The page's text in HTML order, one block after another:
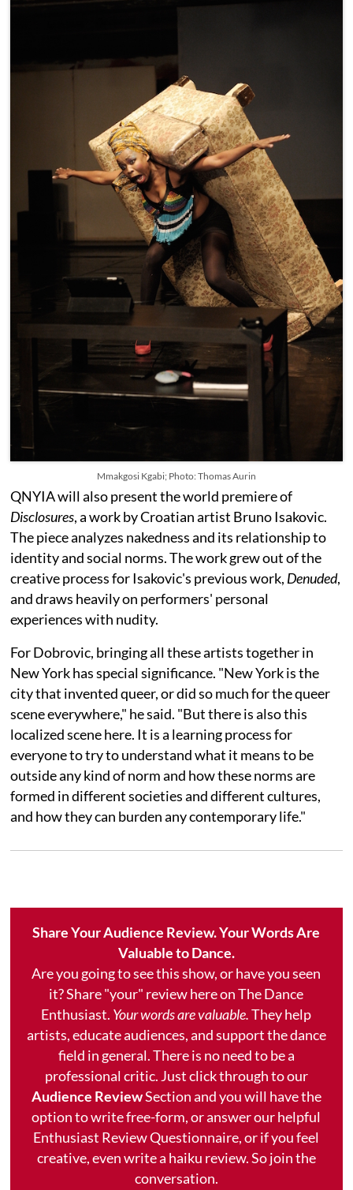
Mmakgosi Kgabi; Photo: Thomas Aurin
QNYIA will also present the world premiere of
Disclosures, a work by Croatian artist Bruno Isakovic.
The piece analyzes nakedness and its relationship to
identity and social norms. The work grew out of the
creative process for Isakovic's previous work, Denuded,
and draws heavily on performers' personal
experiences with nudity.
For Dobrovic, bringing all these artists together in
New York has special significance. "New York is the
city that invented queer, or did so much for the queer
scene everywhere," he said. "But there is also this
localized scene here. It is a learning process for
everyone to try to understand what it means to be
outside any kind of norm and how these norms are
formed in different societies and different cultures,
and how they can burden any contemporary life."
Share Your Audience Review. Your Words Are
Valuable to Dance.
Are you going to see this show, or have you seen
it? Share "your" review here on The Dance
Enthusiast. Your words are valuable.They help
artists, educate audiences, and support the dance
field in general. There is no need to be a
professional critic. Just click through to our
Audience ReviewSection and you will have the
option to write free-form, or answer our helpful
Enthusiast Review Questionnaire, or if you feel
creative, even write a haiku review. So join the
conversation.